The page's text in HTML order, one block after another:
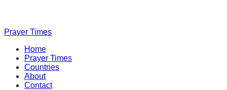
Prayer Times
Home
Prayer Times
Countries
About
Contact